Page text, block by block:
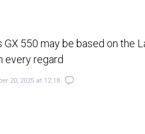
550 may be based on the
every regard
20, 2025 at 12:18